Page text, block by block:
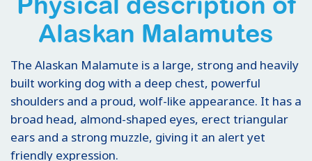
Alaskan Malamutes
The Alaskan Malamute is a large, strong and heavily
built working dog with a deep chest, powerful
shoulders and a proud, wolf-like appearance. It has a
broad head, almond-shaped eyes, erect triangular
ears and a strong muzzle, giving it an alert yet
friendly expression.